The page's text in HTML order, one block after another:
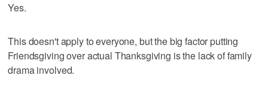
Yes.
This doesn't apply to everyone, but the big factor putting
Friendsgiving over actual Thanksgiving is the lack of family
drama involved.